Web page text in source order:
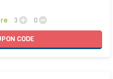
3
0
CODE